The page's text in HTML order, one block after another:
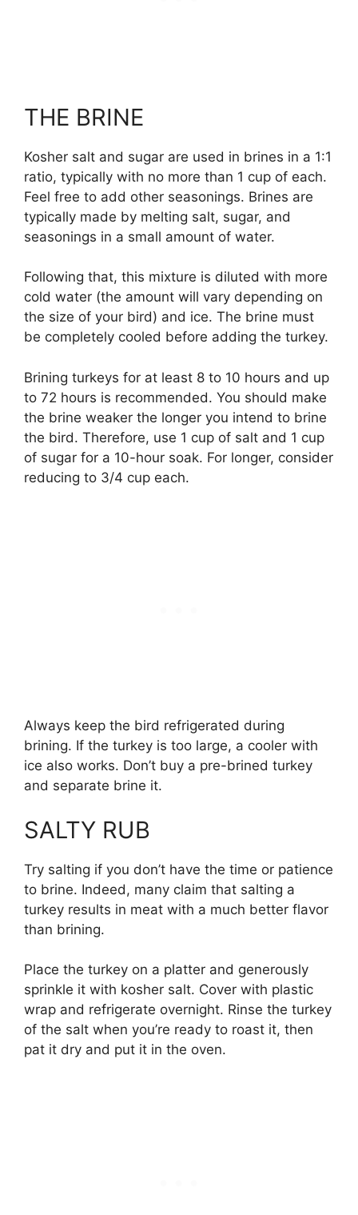
THE BRINE
Kosher salt and sugar are used in brines in a 1:1
ratio, typically with no more than 1 cup of each.
Feel free to add other seasonings. Brines are
typically made by melting salt, sugar, and
seasonings in a small amount of water.
Following that, this mixture is diluted with more
cold water (the amount will vary depending on
the size of your bird) and ice. The brine must
be completely cooled before adding the turkey.
Brining turkeys for at least 8 to 10 hours and up
to 72 hours is recommended. You should make
the brine weaker the longer you intend to brine
the bird. Therefore, use 1 cup of salt and 1 cup
of sugar for a 10-hour soak. For longer, consider
reducing to 3/4 cup each.
Always keep the bird refrigerated during
brining. If the turkey is too large, a cooler with
ice also works. Don’t buy a pre-brined turkey
and separate brine it.
SALTY RUB
Try salting if you don’t have the time or patience
to brine. Indeed, many claim that salting a
turkey results in meat with a much better flavor
than brining.
Place the turkey on a platter and generously
sprinkle it with kosher salt. Cover with plastic
wrap and refrigerate overnight. Rinse the turkey
of the salt when you’re ready to roast it, then
pat it dry and put it in the oven.